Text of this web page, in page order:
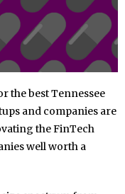
the best Tennessee
and companies are
the FinTech
well worth a